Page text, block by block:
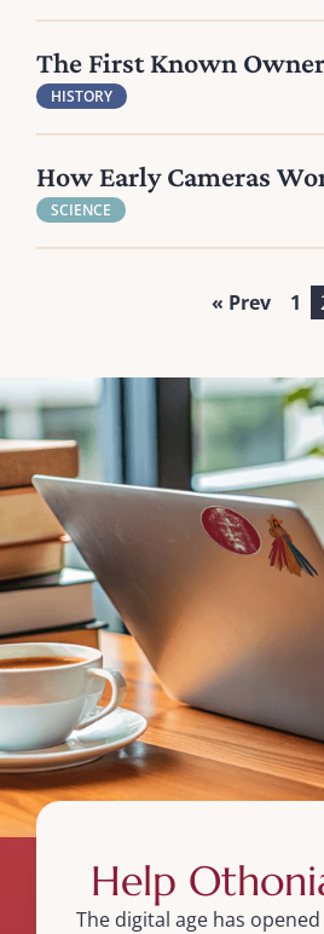
The First Known
HISTORY
How Early Cameras
SCIENCE
« Prev 1
Help
The digital age has